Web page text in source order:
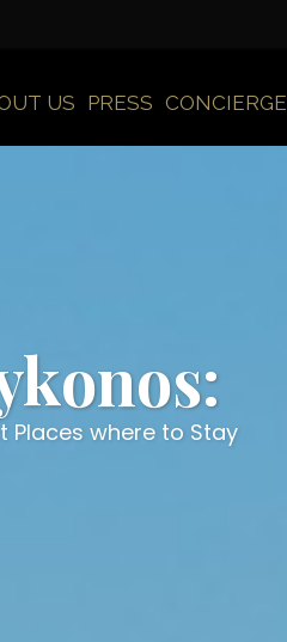
US PRESS CONCIERGE
Places where to Stay